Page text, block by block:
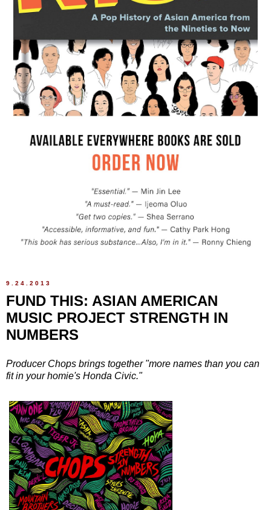
9.24.2013
FUND THIS: ASIAN AMERICAN
MUSIC PROJECT STRENGTH IN
NUMBERS
Producer Chops brings together "more names than you can
fit in your homie's Honda Civic."